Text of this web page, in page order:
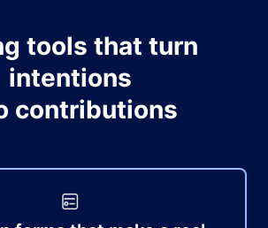
tools that turn
intentions
contributions